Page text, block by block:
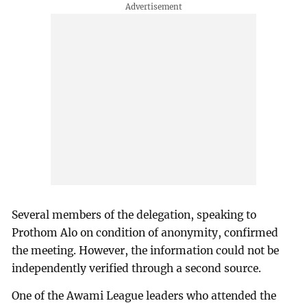
Several members of the delegation, speaking to
Prothom Alo on condition of anonymity, confirmed
the meeting. However, the information could not be
independently verified through a second source.
One of the Awami League leaders who attended the